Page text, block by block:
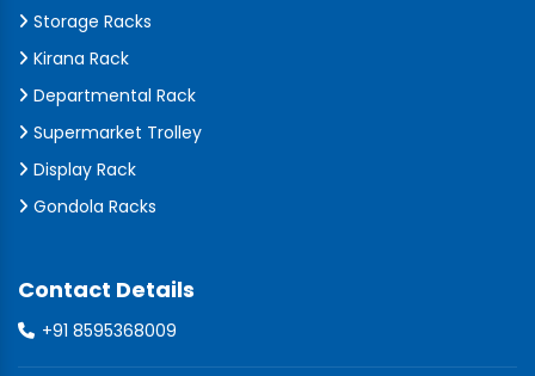
Storage Racks
Kirana Rack
Departmental Rack
Supermarket Trolley
Display Rack
Gondola Racks
Contact Details
+91 8595368009